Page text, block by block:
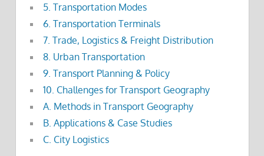
5. Transportation Modes
6. Transportation Terminals
7. Trade, Logistics & Freight Distribution
8. Urban Transportation
9. Transport Planning & Policy
10. Challenges for Transport Geography
A. Methods in Transport Geography
B. Applications & Case Studies
C. City Logistics